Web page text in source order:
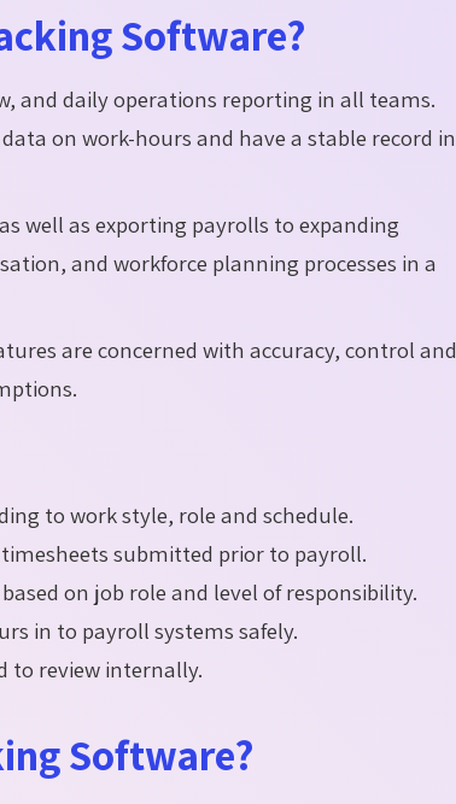
Software?
and daily operations reporting in all teams.
on work-hours and have a stable record in
well as exporting payrolls to expanding
and workforce planning processes in a
are concerned with accuracy, control and
to work style, role and schedule.
submitted prior to payroll.
on job role and level of responsibility.
in to payroll systems safely.
to review internally.
Software?